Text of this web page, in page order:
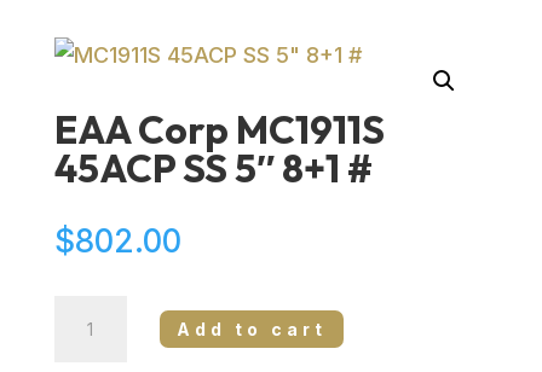
EAA Corp MC1911S
45ACP SS 5″ 8+1 #
$802.00
Add to cart